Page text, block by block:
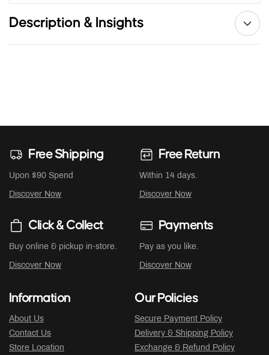
Description & Insights
Free Shipping
Upon $90 Spend
Discover Now
Free Return
Within 14 days.
Discover Now
Click & Collect
Buy online & pickup in-store.
Discover Now
Payments
Pay as you like.
Discover Now
Information
About Us
Contact Us
Store Location
Our Policies
Secure Payment Policy
Delivery & Shipping Policy
Exchange & Refund Policy